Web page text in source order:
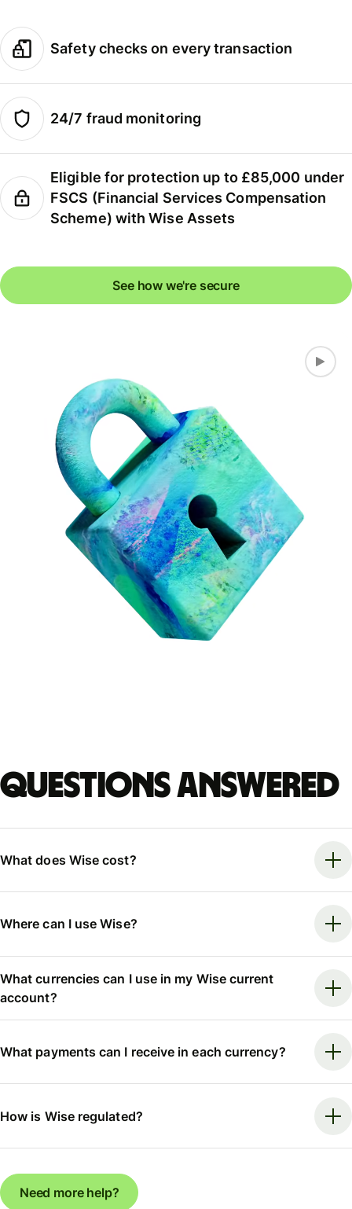
Safety checks on every transaction
24/7 fraud monitoring
Eligible for protection up to £85,000 under
FSCS (Financial Services Compensation
Scheme) with Wise Assets
See how we're secure
Questions answered
What does Wise cost?
Where can I use Wise?
What currencies can I use in my Wise current
account?
What payments can I receive in each currency?
How is Wise regulated?
Need more help?